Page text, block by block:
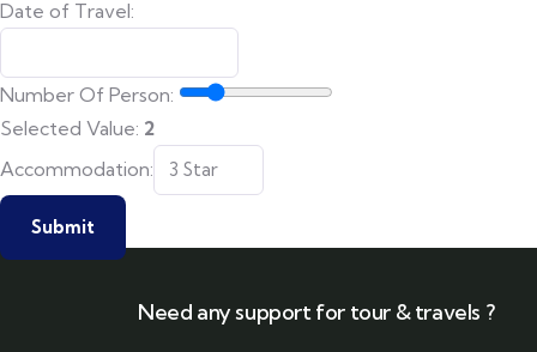
Date of Travel:
Number Of Person:
Selected Value: 2
WhatsApp:
Number of
Accommodation:
Submit
Need any support for tour & travels ?